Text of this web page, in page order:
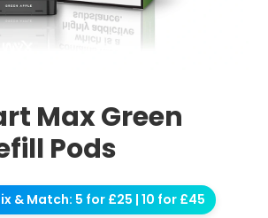
Max Green
Pods
& Match: 5 for £25 | 10 for £45